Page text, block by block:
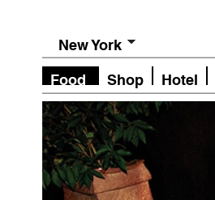
New York
Food Shop Hotel